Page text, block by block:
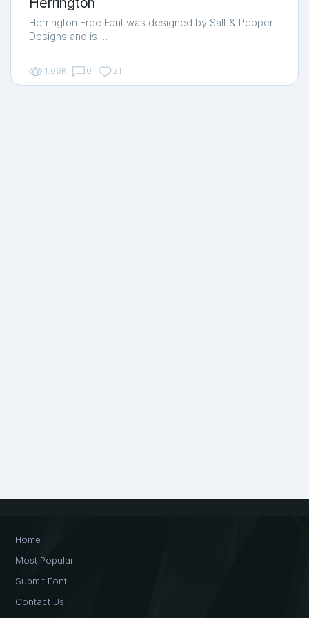
Herrington Free Font was designed by Salt & Pepper
Designs and is …
1.66K 0 21
Home
Most Popular
Submit Font
Contact Us